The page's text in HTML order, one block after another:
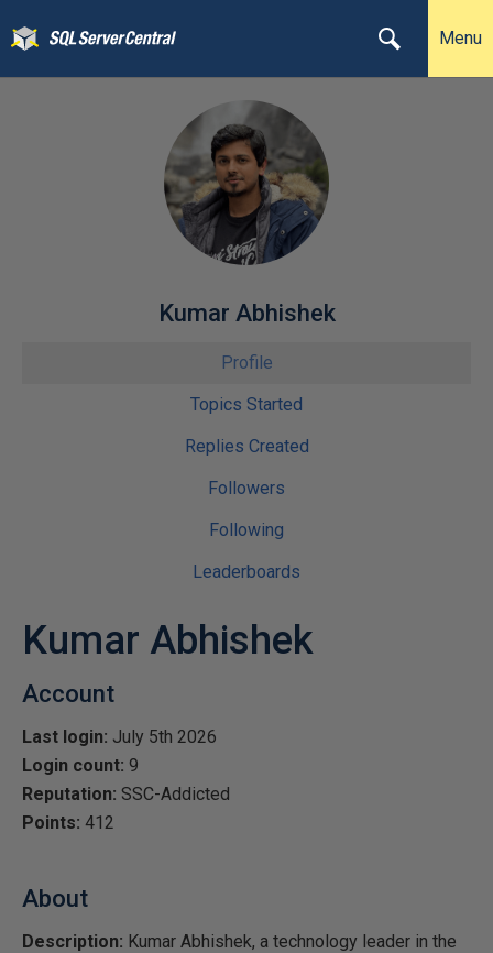
Menu
Kumar Abhishek
Profile
Topics Started
Replies Created
Followers
Following
Leaderboards
Kumar Abhishek
Account
Last login: July 5th 2026
Login count: 9
Reputation: SSC-Addicted
Points: 412
About
Description: Kumar Abhishek, a technology leader in the